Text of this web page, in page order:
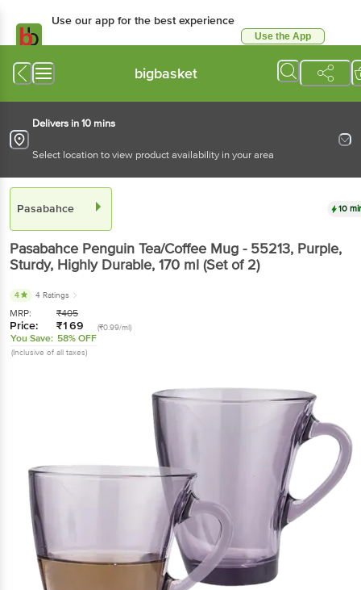
Use our app for the best experience
Use the App
bigbasket
Delivers in 10 mins
Select location to view product availability in your area
Pasabahce 10
Pasabahce Penguin Tea/Coffee Mug - 55213, Purple,
Sturdy, Highly Durable, 170 ml (Set of 2)
4 4 Ratings
MRP: ₹405
Price: ₹169 (₹0.99/ml)
You Save: 58% OFF
(Inclusive of all taxes)